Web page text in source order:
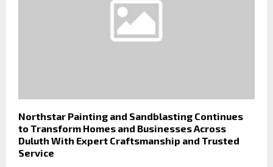
Northstar Painting and Sandblasting Continues
to Transform Homes and Businesses Across
Duluth With Expert Craftsmanship and Trusted
Service